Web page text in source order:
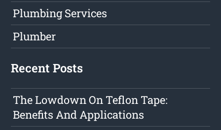
Plumbing Services
Plumber
Recent Posts
The Lowdown On Teflon Tape:
Benefits And Applications